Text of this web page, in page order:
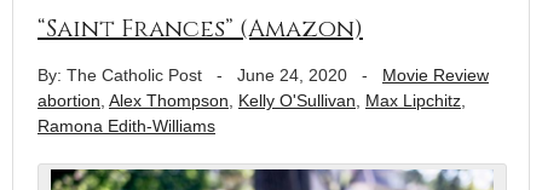
“Saint Frances” (Amazon)
By: The Catholic Post - June 24, 2020 - Movie Review
abortion Alex Thompson Kelly O'Sullivan Max Lipchitz
Ramona Edith-Williams